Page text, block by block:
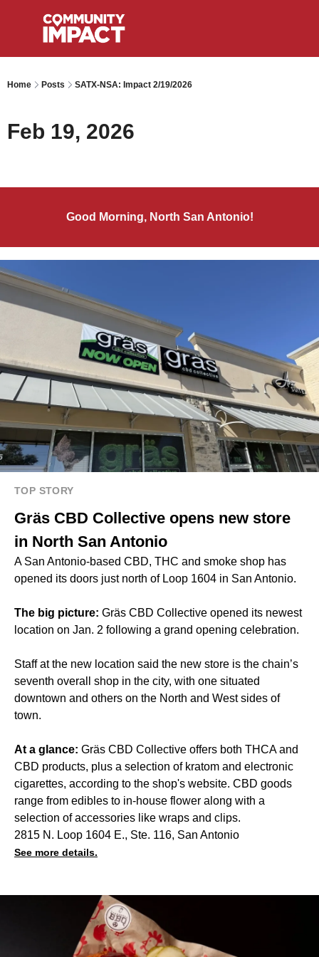
Home Posts SATX-NSA: Impact 2/19/2026
Feb 19, 2026
Good Morning, North San Antonio!
TOP STORY
Gräs CBD Collective opens new store
in North San Antonio
A San Antonio-based CBD, THC and smoke shop has
opened its doors just north of Loop 1604 in San Antonio.
The big picture: Gräs CBD Collective opened its newest
location on Jan. 2 following a grand opening celebration.
Staff at the new location said the new store is the chain’s
seventh overall shop in the city, with one situated
downtown and others on the North and West sides of
town.
At a glance: Gräs CBD Collective offers both THCA and
CBD products, plus a selection of kratom and electronic
cigarettes, according to the shop's website. CBD goods
range from edibles to in-house flower along with a
selection of accessories like wraps and clips.
2815 N. Loop 1604 E., Ste. 116, San Antonio
See more details.